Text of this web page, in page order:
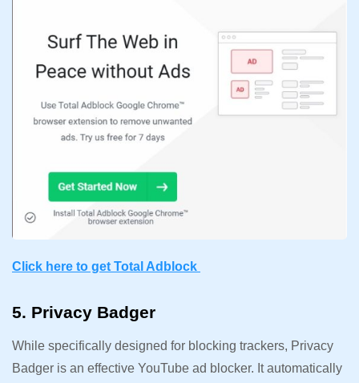
Click here to get Total Adblock
5. Privacy Badger
While specifically designed for blocking trackers, Privacy
Badger is an effective YouTube ad blocker. It automatically